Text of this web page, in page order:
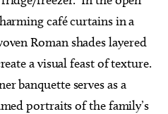
café curtains in a
Roman shades layered
a visual feast of texture.
banquette serves as a
portraits of the family’s